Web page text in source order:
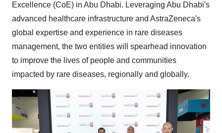
Excellence (CoE) in Abu Dhabi. Leveraging Abu Dhabi's
advanced healthcare infrastructure and AstraZeneca's
global expertise and experience in rare diseases
management, the two entities will spearhead innovation
to improve the lives of people and communities
impacted by rare diseases, regionally and globally.